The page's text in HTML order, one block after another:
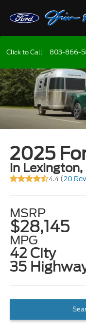
Click to Call 803-866-
2025
in Lexington,
4.4 (20
MSRP
$28,145
MPG
42 City
35